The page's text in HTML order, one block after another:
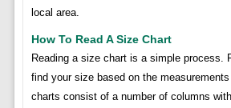
local area.
How To Read A Size Chart
Reading a size chart is a simple process.
find your size based on the
charts consist of a number of columns